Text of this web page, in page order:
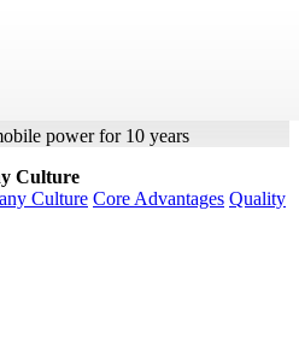
power for 10 years
Culture
Culture Core Advantages Quality